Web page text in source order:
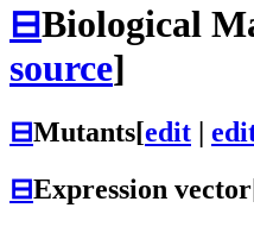
⊟Biological
source]
⊟Mutants[edit
⊟Expression vector